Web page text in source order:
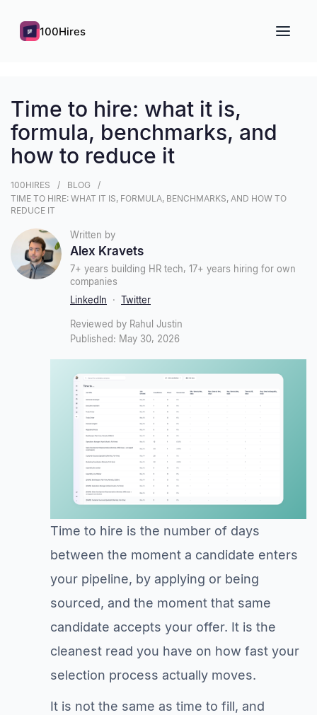
100Hires
Time to hire: what it is,
formula, benchmarks, and
how to reduce it
100HIRES
BLOG
TIME TO HIRE: WHAT IT IS, FORMULA, BENCHMARKS, AND HOW TO
REDUCE IT
Time to hire is the number of days
between the moment a candidate enters
your pipeline, by applying or being
sourced, and the moment that same
candidate accepts your offer. It is the
cleanest read you have on how fast your
selection process actually moves.
It is not the same as time to fill, and
Written by
Alex Kravets
7+ years building HR tech, 17+ years hiring for own
companies
LinkedIn · Twitter
Reviewed by Rahul Justin
Published: May 30, 2026